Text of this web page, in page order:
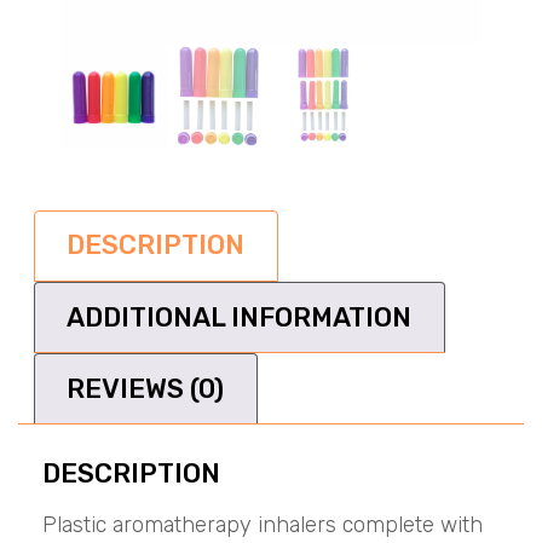
DESCRIPTION
ADDITIONAL INFORMATION
REVIEWS (0)
DESCRIPTION
Plastic aromatherapy inhalers complete with